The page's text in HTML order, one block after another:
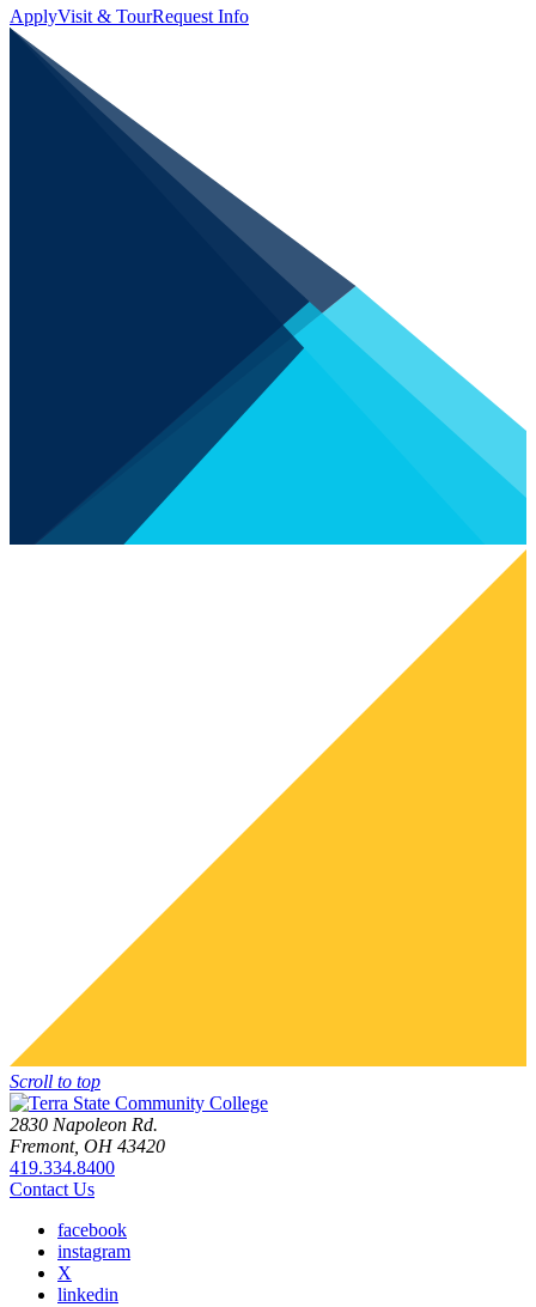
ApplyVisit & TourRequest Info
Scroll to top
2830 Napoleon Rd.
Fremont, OH 43420
419.334.8400
Contact Us
facebook
instagram
X
linkedin